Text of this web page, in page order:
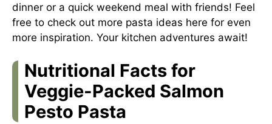
dinner or a quick weekend meal with friends! Feel
free to check out more pasta ideas here for even
more inspiration. Your kitchen adventures await!
Nutritional Facts for
Veggie-Packed Salmon
Pesto Pasta